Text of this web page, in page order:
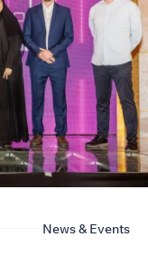
News & Events